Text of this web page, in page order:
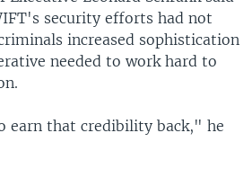
security efforts had not
increased sophistication
needed to work hard to
earn that credibility back," he